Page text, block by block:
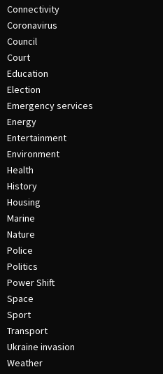
Connectivity
Coronavirus
Council
Court
Education
Election
Emergency services
Energy
Entertainment
Environment
Health
History
Housing
Marine
Nature
Police
Politics
Power Shift
Space
Sport
Transport
Ukraine invasion
Weather